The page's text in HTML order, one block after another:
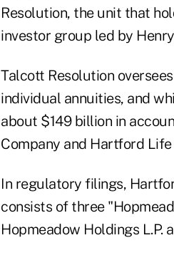
Resolution, the unit that
investor group led by
Talcott Resolution
individual annuities, and
about $149 billion in
Company and Hartford
In regulatory filings,
consists of three
Hopmeadow Holdings L.P.